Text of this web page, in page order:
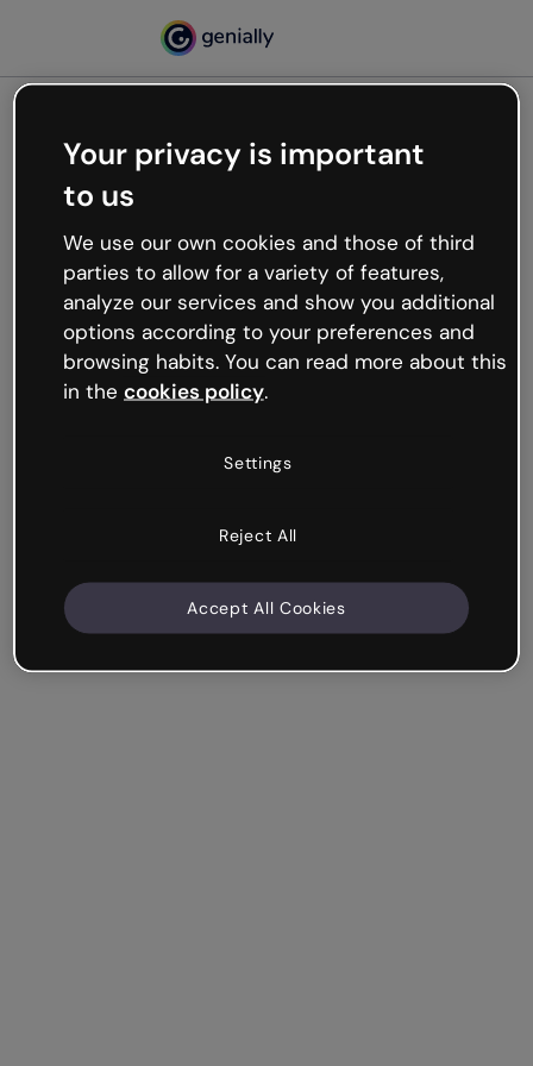
Oops, something’s not
working
We’re not sure what happened but the internet is
like that and unexpected hiccups occur.
Try refreshing the page or go back to Genially and
try your luck later.
Your privacy is important
to us
We use our own cookies and those of third
parties to allow for a variety of features,
analyze our services and show you additional
options according to your preferences and
browsing habits. You can read more about this
in the cookies policy.
Settings
Reject All
Accept All Cookies